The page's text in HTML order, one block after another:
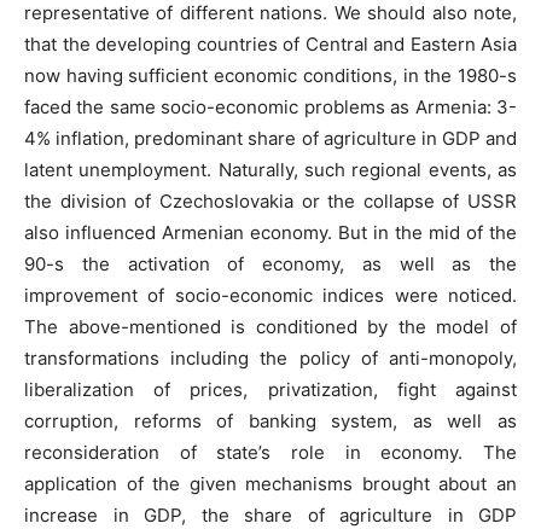
representative of different nations. We should also note,
that the developing countries of Central and Eastern Asia
now having sufficient economic conditions, in the 1980-s
faced the same socio-economic problems as Armenia: 3-
4% inflation, predominant share of agriculture in GDP and
latent unemployment. Naturally, such regional events, as
the division of Czechoslovakia or the collapse of USSR
also influenced Armenian economy. But in the mid of the
90-s the activation of economy, as well as the
improvement of socio-economic indices were noticed.
The above-mentioned is conditioned by the model of
transformations including the policy of anti-monopoly,
liberalization of prices, privatization, fight against
corruption, reforms of banking system, as well as
reconsideration of state’s role in economy. The
application of the given mechanisms brought about an
increase in GDP, the share of agriculture in GDP